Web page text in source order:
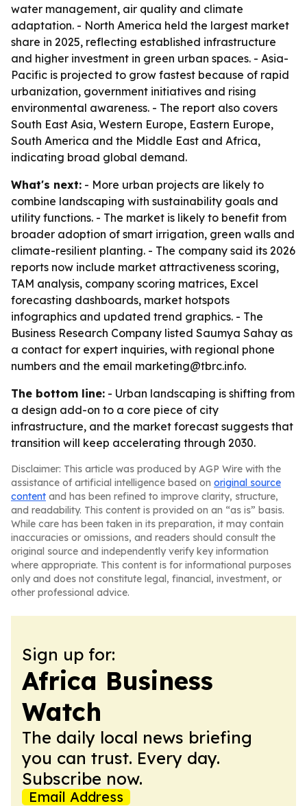
water management, air quality and climate
adaptation. - North America held the largest market
share in 2025, reflecting established infrastructure
and higher investment in green urban spaces. - Asia-
Pacific is projected to grow fastest because of rapid
urbanization, government initiatives and rising
environmental awareness. - The report also covers
South East Asia, Western Europe, Eastern Europe,
South America and the Middle East and Africa,
indicating broad global demand.
What's next: - More urban projects are likely to
combine landscaping with sustainability goals and
utility functions. - The market is likely to benefit from
broader adoption of smart irrigation, green walls and
climate-resilient planting. - The company said its 2026
reports now include market attractiveness scoring,
TAM analysis, company scoring matrices, Excel
forecasting dashboards, market hotspots
infographics and updated trend graphics. - The
Business Research Company listed Saumya Sahay as
a contact for expert inquiries, with regional phone
numbers and the email marketing@tbrc.info.
The bottom line: - Urban landscaping is shifting from
a design add-on to a core piece of city
infrastructure, and the market forecast suggests that
transition will keep accelerating through 2030.
Disclaimer: This article was produced by AGP Wire with the
assistance of artificial intelligence based on original source
content and has been refined to improve clarity, structure,
and readability. This content is provided on an “as is” basis.
While care has been taken in its preparation, it may contain
inaccuracies or omissions, and readers should consult the
original source and independently verify key information
where appropriate. This content is for informational purposes
only and does not constitute legal, financial, investment, or
other professional advice.
Sign up for:
Africa Business
Watch
The daily local news briefing
you can trust. Every day.
Subscribe now.
Email Address